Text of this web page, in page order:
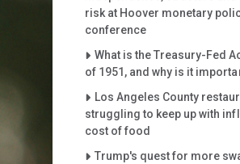
risk at Hoover monetary
conference
Careet Right
What is the Treasury-Fed
of 1951, and why is it
Careet Right
Los Angeles County
struggling to keep up with
cost of food
Careet Right
Trump's quest for more